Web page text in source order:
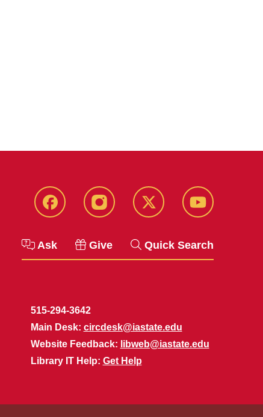
Facebook Instagram Twitter YouTube
Ask Give Quick Search
515-294-3642
Main Desk: circdesk@iastate.edu
Website Feedback: libweb@iastate.edu
Library IT Help: Get Help